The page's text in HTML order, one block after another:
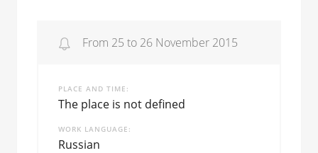
From 25 to 26 November 2015
PLACE AND TIME
The place is not defined
WORK LANGUAGE
Russian